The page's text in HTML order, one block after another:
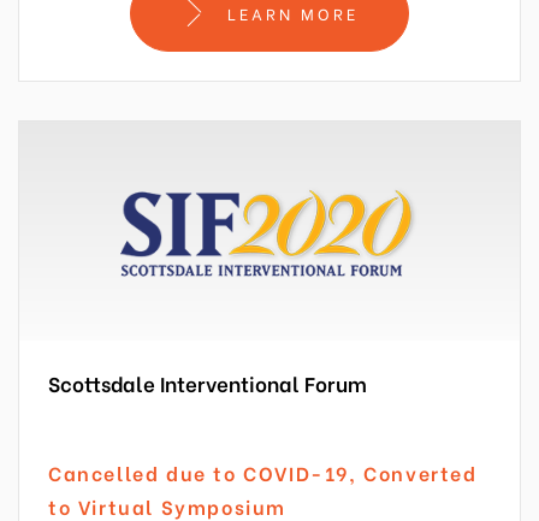
LEARN MORE
Scottsdale Interventional Forum
Cancelled due to COVID-19, Converted
to Virtual Symposium